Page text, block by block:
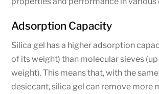
Adsorption Capacity
Silica gel has a higher adsorption
of its weight) than molecular sieves
weight). This means that, with the
desiccant, silica gel can remove more